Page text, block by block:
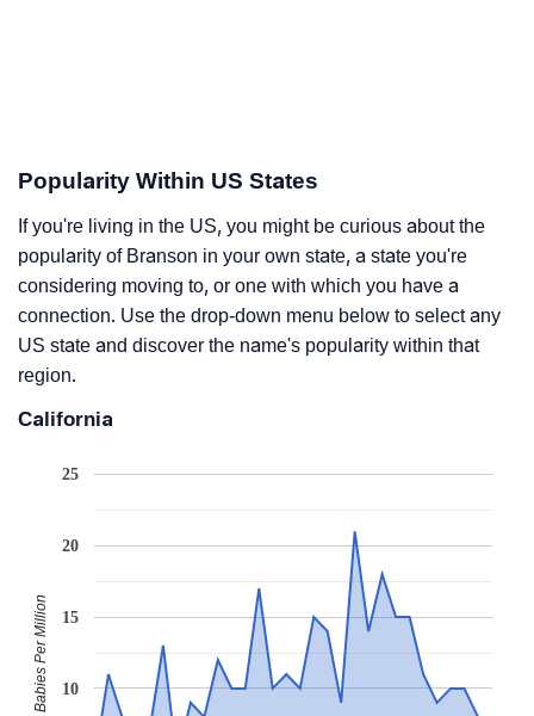
Popularity Within US States
If you're living in the US, you might be curious about the
popularity of Branson in your own state, a state you're
considering moving to, or one with which you have a
connection. Use the drop-down menu below to select any
US state and discover the name's popularity within that
region.
California
10
15
20
25
Babies Per Million